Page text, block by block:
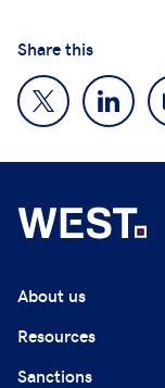
Share this
About us
Resources
Sanctions